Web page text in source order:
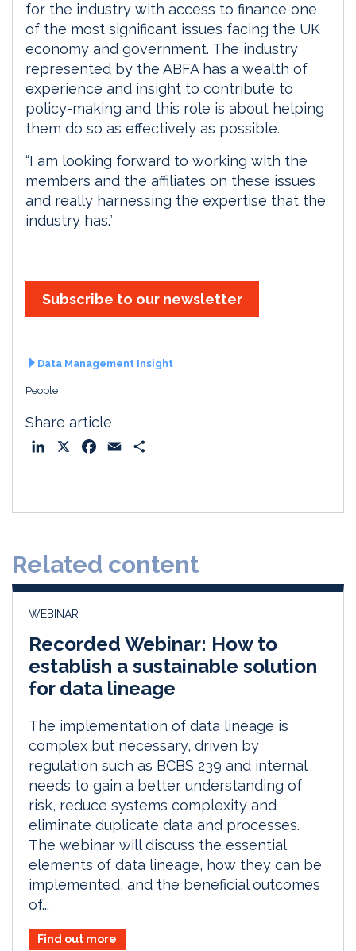
for the industry with access to finance one
of the most significant issues facing the UK
economy and government. The industry
represented by the ABFA has a wealth of
experience and insight to contribute to
policy-making and this role is about helping
them do so as effectively as possible.
“I am looking forward to working with the
members and the affiliates on these issues
and really harnessing the expertise that the
industry has.”
Subscribe to our newsletter
Data Management Insight
People
Share article
o
Related content
WEBINAR
Recorded Webinar: How to
establish a sustainable solution
for data lineage
The implementation of data lineage is
complex but necessary, driven by
regulation such as BCBS 239 and internal
needs to gain a better understanding of
risk, reduce systems complexity and
eliminate duplicate data and processes.
The webinar will discuss the essential
elements of data lineage, how they can be
implemented, and the beneficial outcomes
of...
Find out more